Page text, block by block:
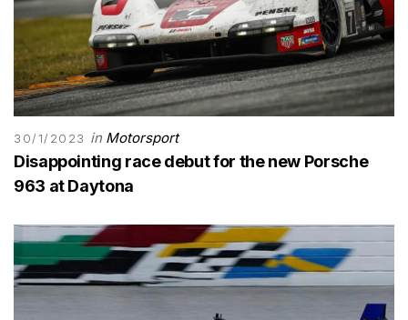
30/1/2023 in Motorsport
Disappointing race debut for the new Porsche
963 at Daytona